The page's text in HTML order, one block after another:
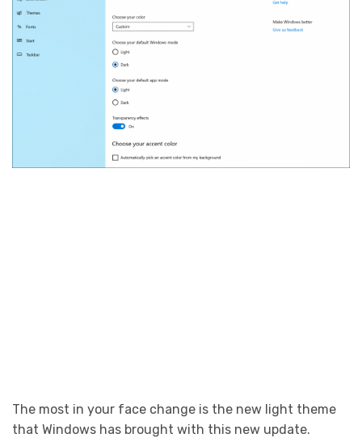
The most in your face change is the new light theme
that Windows has brought with this new update.